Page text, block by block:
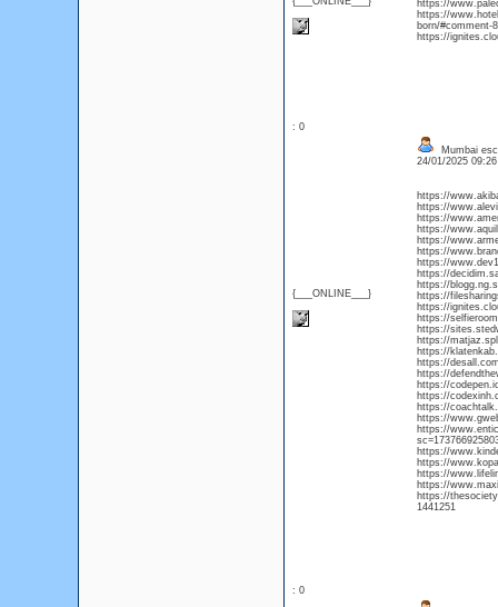
https://
https://
born/#comment-
https://
: 0
{___ONLINE___}
Mumbai
24/01/2025
https://
https://
https://
https://
https://
https://
https://
https://
https://
https://
https://
https://
https://
https://
https://
https://
https://
https://
https://
https://
https://
https://
https://
https://
https://
https://
https://
1441251
: 0